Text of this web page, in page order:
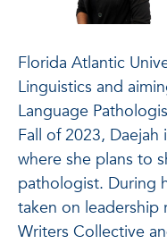
Florida Atlantic
Linguistics and
Language
Fall of 2023,
where she plans to
pathologist. During
taken on leadership
Writers Collective